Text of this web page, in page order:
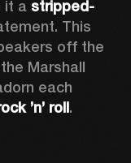
it a stripped-
This
off the
Marshall
each
’n’ roll.